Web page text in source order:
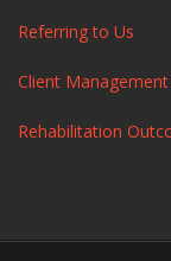
Referring to Us
Client Management
Rehabilitation